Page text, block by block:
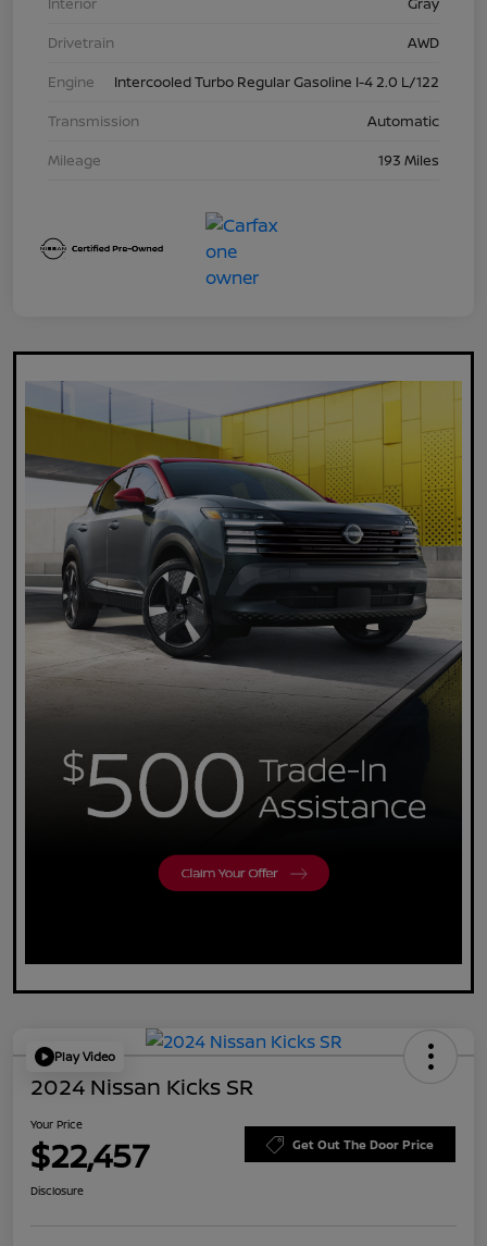
Drivetrain
AWD
Engine
Intercooled Turbo Regular Gasoline I-4 2.0 L/122
Transmission
Automatic
Mileage
193 Miles
Play Video
2024 Nissan Kicks SR
Your Price
$22,457 Get Out The Door Price
Disclosure